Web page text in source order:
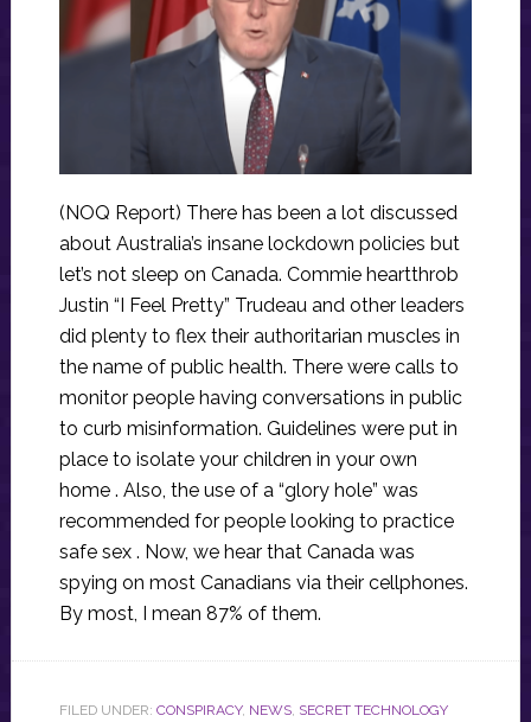
(NOQ Report) There has been a lot discussed
about Australia’s insane lockdown policies but
let’s not sleep on Canada. Commie heartthrob
Justin “I Feel Pretty” Trudeau and other leaders
did plenty to flex their authoritarian muscles in
the name of public health. There were calls to
monitor people having conversations in public
to curb misinformation. Guidelines were put in
place to isolate your children in your own
home . Also, the use of a “glory hole” was
recommended for people looking to practice
safe sex . Now, we hear that Canada was
spying on most Canadians via their cellphones.
By most, I mean 87% of them.
FILED UNDER: CONSPIRACY, NEWS, SECRET TECHNOLOGY